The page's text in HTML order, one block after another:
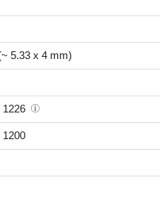
5.33 x 4 mm)
1226
1200